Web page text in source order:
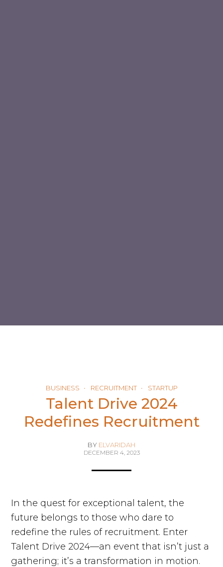
BUSINESS RECRUITMENT STARTUP
Talent Drive 2024
Redefines Recruitment
BY ELVARIDAH
DECEMBER 4, 2023
In the quest for exceptional talent, the
future belongs to those who dare to
redefine the rules of recruitment. Enter
Talent Drive 2024—an event that isn’t just a
gathering; it’s a transformation in motion.